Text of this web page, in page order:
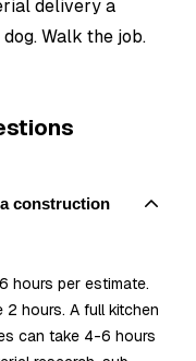
delivery a
Walk the job.
construction
hours per estimate.
2 hours. A full kitchen
can take 4-6 hours